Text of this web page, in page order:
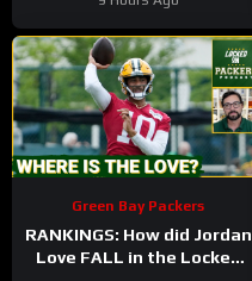
Green Bay Packers
RANKINGS: How did Jordan
Love FALL in the Locked